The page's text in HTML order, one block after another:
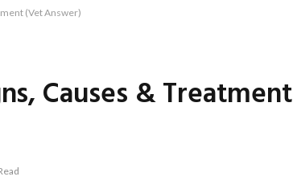
(Vet Answer)
Causes & Treatment